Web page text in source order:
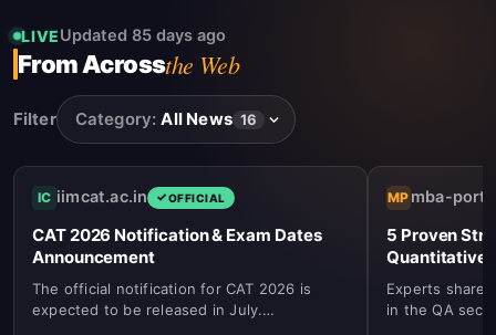
LIVEUpdated 85 days ago
From Acrossthe Web
Filter Category: All News 16
IC iimcat.ac.in OFFICIAL
CAT 2026 Notification & Exam Dates
Announcement
The official notification for CAT 2026 is
expected to be released in July.
MP mba-
5 Proven
Quantitative
Experts share
in the QA